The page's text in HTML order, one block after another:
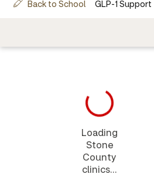
Loading
Stone
County
clinics...